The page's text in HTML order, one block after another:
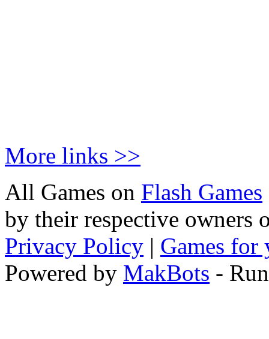
More links >>
All Games on Flash Games
by their respective owners
Privacy Policy | Games for
Powered by MakBots -